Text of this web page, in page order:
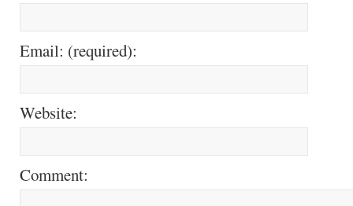
Email: (required):
Website:
Comment: